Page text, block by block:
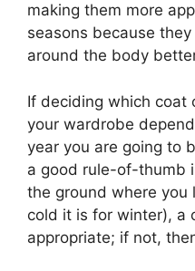
making them more
seasons because
around the body
If deciding which coat
your wardrobe
year you are going to
a good rule-of-thumb
the ground where you
cold it is for winter), a
appropriate; if not,